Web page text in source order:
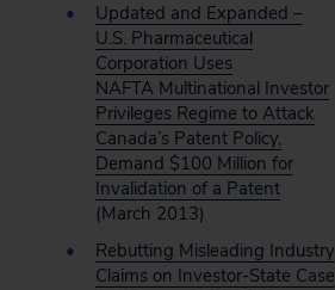
Updated and Expanded –
U.S. Pharmaceutical
Corporation Uses
NAFTA Multinational Investor
Privileges Regime to Attack
Canada’s Patent Policy,
Demand $100 Million for
Invalidation of a Patent
(March 2013)
Rebutting Misleading Industry
Claims on Investor-State Case